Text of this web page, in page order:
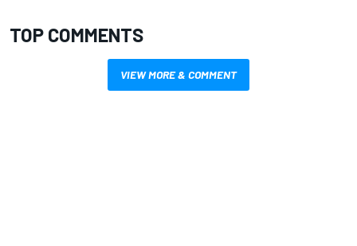
TOP COMMENTS
VIEW MORE & COMMENT